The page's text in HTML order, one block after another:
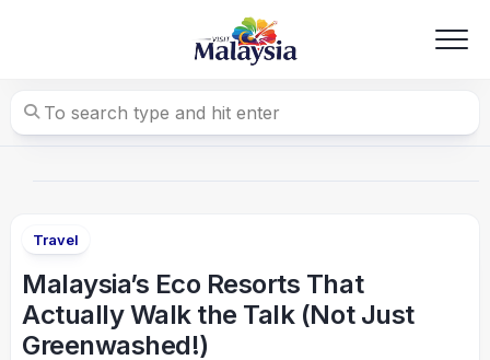
Travel
Malaysia’s Eco Resorts That
Actually Walk the Talk (Not Just
Greenwashed!)